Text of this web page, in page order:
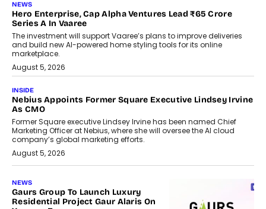
NEWS
Hero Enterprise, Cap Alpha Ventures Lead ₹65 Crore
Series A In Vaaree
The investment will support Vaaree’s plans to improve deliveries
and build new AI-powered home styling tools for its online
marketplace.
August 5, 2026
INSIDE
Nebius Appoints Former Square Executive Lindsey Irvine
As CMO
Former Square executive Lindsey Irvine has been named Chief
Marketing Officer at Nebius, where she will oversee the AI cloud
company’s global marketing efforts.
August 5, 2026
NEWS
Gaurs Group To Launch Luxury
Residential Project Gaur Alaris On